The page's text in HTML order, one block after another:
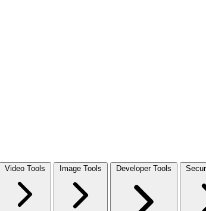
Video Tools Image Tools Developer Tools